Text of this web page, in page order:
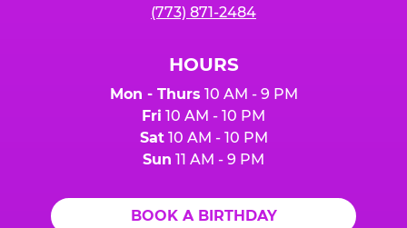
(773) 871-2484
HOURS
Mon - Thurs 10 AM - 9 PM
Fri 10 AM - 10 PM
Sat10 AM - 10 PM
Sun 11 AM - 9 PM
BOOK A BIRTHDAY